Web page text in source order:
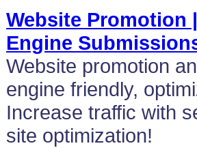
Website Promotion
Engine
Website promotion
engine friendly,
Increase traffic with
site optimization!